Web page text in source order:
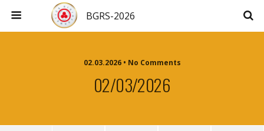
BGRS-2026
02.03.2026 • No Comments
02/03/2026